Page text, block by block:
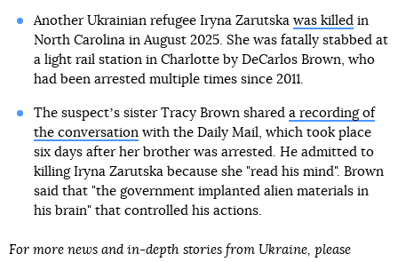
Another Ukrainian refugee Iryna Zarutska was killedin
North Carolina in August 2025. She was fatally stabbed at
a light rail station in Charlotte by DeCarlos Brown, who
had been arrested multiple times since 2011.
The suspectʼs sister Tracy Brown shared a recording of
the conversationwith the Daily Mail, which took place
six days after her brother was arrested. He admitted to
killing Iryna Zarutska because she "read his mind". Brown
said that "the government implanted alien materials in
his brain" that controlled his actions.
For more news and in-depth stories from Ukraine, please